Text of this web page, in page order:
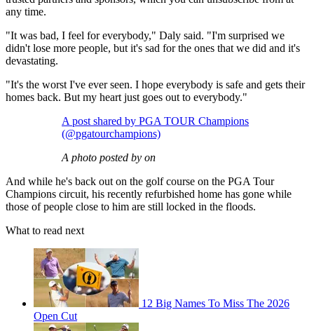
any time.
"It was bad, I feel for everybody," Daly said. "I'm surprised we
didn't lose more people, but it's sad for the ones that we did and it's
devastating.
"It's the worst I've ever seen. I hope everybody is safe and gets their
homes back. But my heart just goes out to everybody."
A post shared by PGA TOUR Champions
(@pgatourchampions)
A photo posted by on
And while he's back out on the golf course on the PGA Tour
Champions circuit, his recently refurbished home has gone while
those of people close to him are still locked in the floods.
What to read next
12 Big Names To Miss The 2026
Open Cut